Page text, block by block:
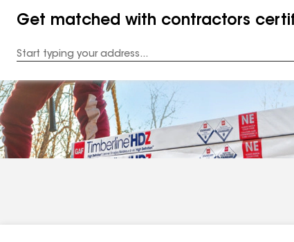
Get matched with contractors
Address